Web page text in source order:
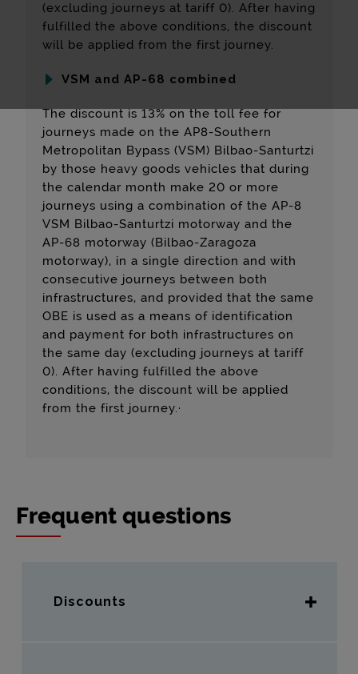
(excluding journeys at tariff 0). After having
fulfilled the above conditions, the discount
will be applied from the first journey.
VSM and AP-68 combined
The discount is 13% on the toll fee for
journeys made on the AP8-Southern
Metropolitan Bypass (VSM) Bilbao-Santurtzi
by those heavy goods vehicles that during
the calendar month make 20 or more
journeys using a combination of the AP-8
VSM Bilbao-Santurtzi motorway and the
AP-68 motorway (Bilbao-Zaragoza
motorway), in a single direction and with
consecutive journeys between both
infrastructures, and provided that the same
OBE is used as a means of identification
and payment for both infrastructures on
the same day (excluding journeys at tariff
0). After having fulfilled the above
conditions, the discount will be applied
from the first journey.·
Frequent questions
Discounts